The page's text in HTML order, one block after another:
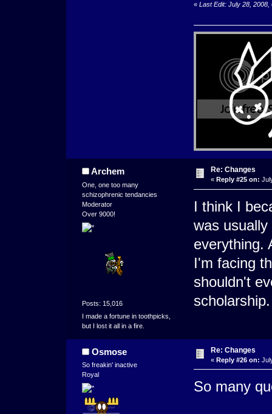
« Last Edit: July 28,
Archem
One, one too many
schizophrenic tendancies
Moderator
Over 9000!
Posts: 15,016
I made a fortune in toothpicks,
but I lost it all in a fire.
Re: Changes
« Reply #25 on:
I think I
was
everything.
I'm facing
shouldn't
Osmose
So freakin' inactive
Royal
Re: Changes
« Reply #26 on:
So many